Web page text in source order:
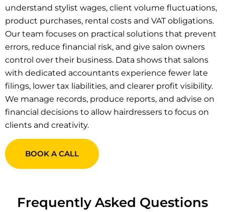
understand stylist wages, client volume fluctuations,
product purchases, rental costs and VAT obligations.
Our team focuses on practical solutions that prevent
errors, reduce financial risk, and give salon owners
control over their business. Data shows that salons
with dedicated accountants experience fewer late
filings, lower tax liabilities, and clearer profit visibility.
We manage records, produce reports, and advise on
financial decisions to allow hairdressers to focus on
clients and creativity.
BOOK A CALL
Frequently Asked Questions